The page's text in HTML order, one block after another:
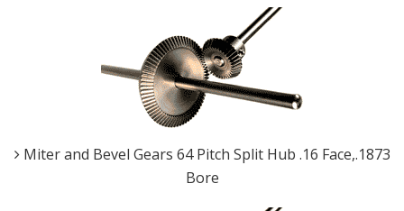
Miter and Bevel Gears 64 Pitch Split Hub .16 Face,.1873
Bore